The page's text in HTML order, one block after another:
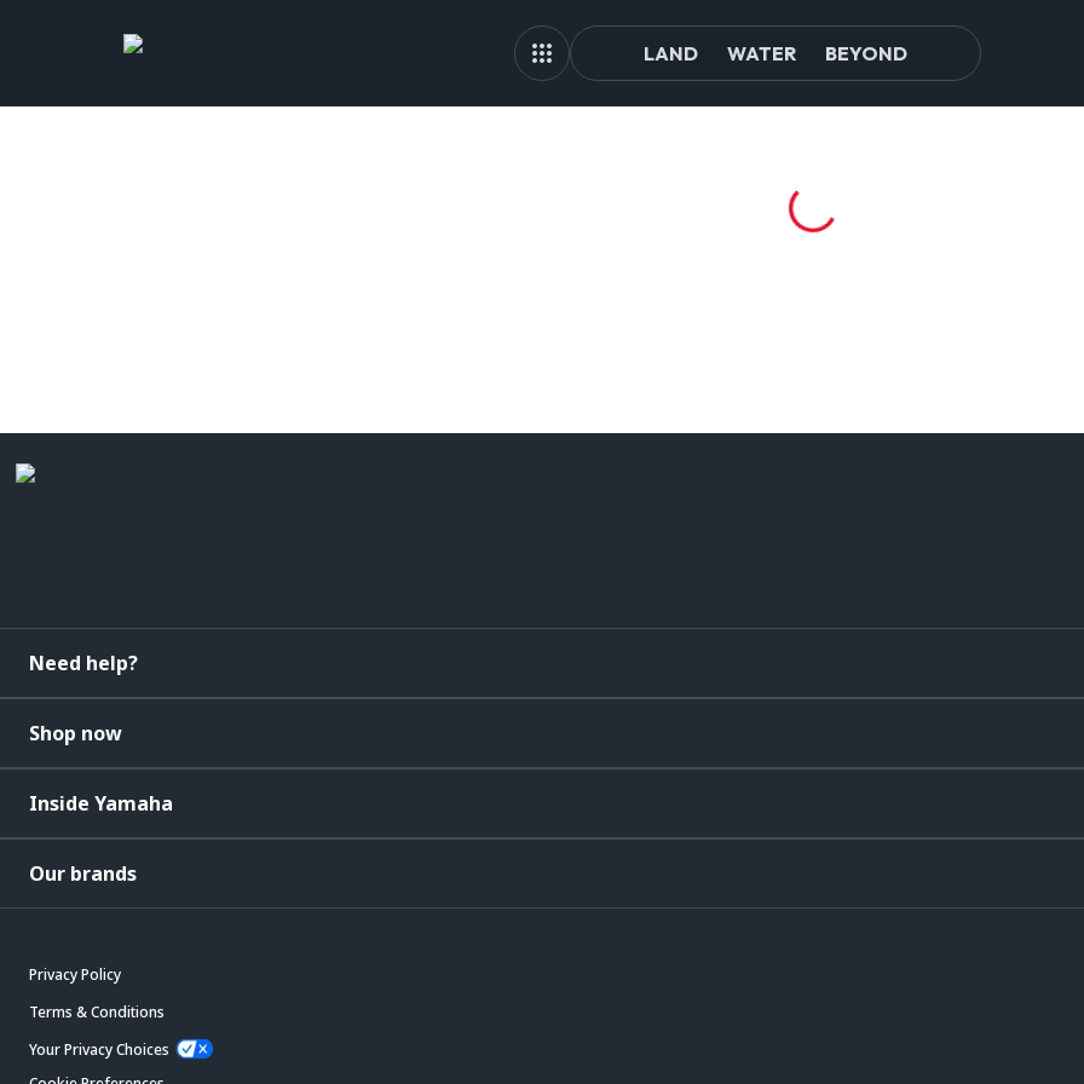
LAND WATER BEYOND
Need help?
Shop now
Inside Yamaha
Our brands
Privacy Policy
Terms & Conditions
Your Privacy Choices